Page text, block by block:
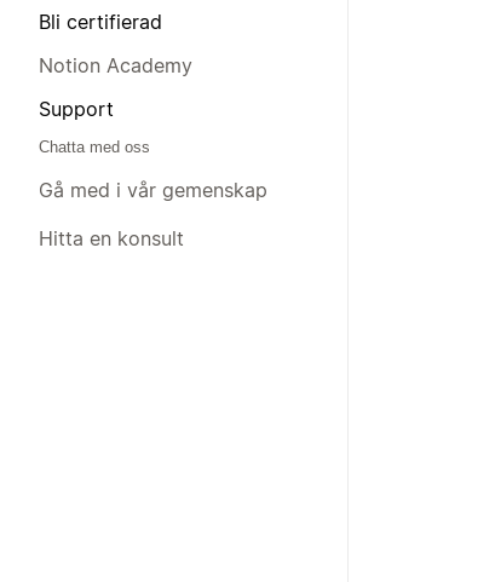
Bli certifierad
Notion Academy
Support
Chatta med oss
Gå med i vår gemenskap
Hitta en konsult